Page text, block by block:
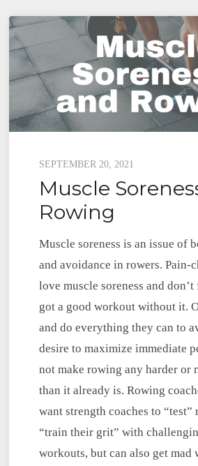
Curl
Exercise
for
Rowers
Posted
on
SEPTEMBER 20, 2021
Muscle
Rowing
Muscle soreness is an issue of
and avoidance in rowers. Pain-
love muscle soreness and
got a good workout without it.
and do everything they can to
desire to maximize immediate
not make rowing any harder or
than it already is. Rowing
want strength coaches to “test”
“train their grit” with
workouts, but can also get mad